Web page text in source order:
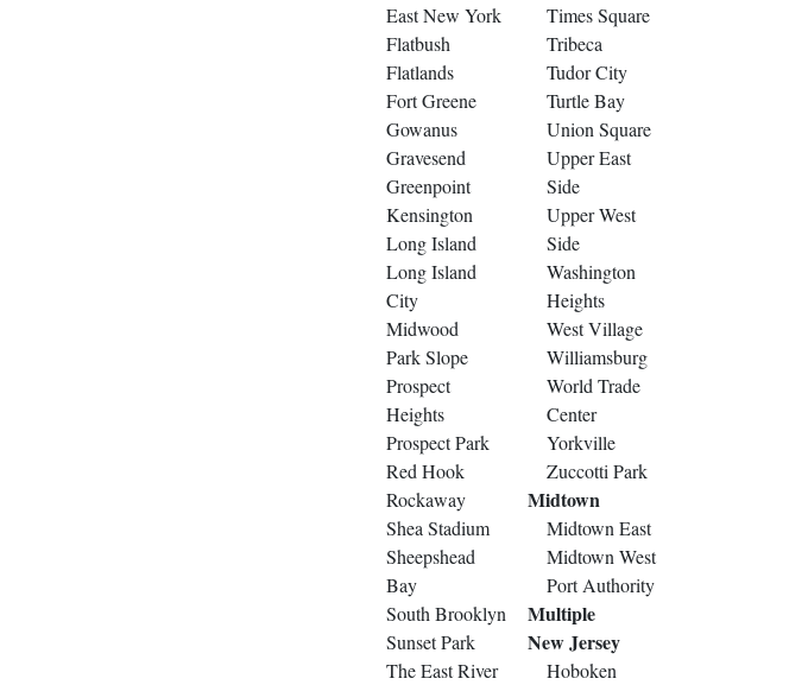
East New York
Flatbush
Flatlands
Fort Greene
Gowanus
Gravesend
Greenpoint
Kensington
Long Island
Long Island
City
Midwood
Park Slope
Prospect
Heights
Prospect Park
Red Hook
Rockaway
Shea Stadium
Sheepshead
Bay
South Brooklyn
Sunset Park
The East River
Times Square
Tribeca
Tudor City
Turtle Bay
Union Square
Upper East
Side
Upper West
Side
Washington
Heights
West Village
Williamsburg
World Trade
Center
Yorkville
Zuccotti Park
Midtown
Midtown East
Midtown West
Port Authority
Multiple
New Jersey
Hoboken